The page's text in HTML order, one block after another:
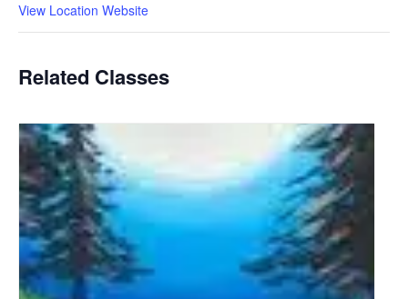
View Location Website
Related Classes